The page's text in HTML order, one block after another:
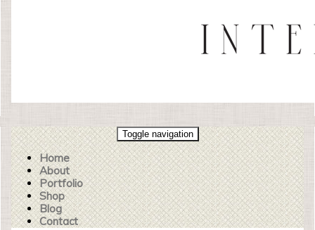
Toggle navigation
Home
About
Portfolio
Shop
Blog
Contact